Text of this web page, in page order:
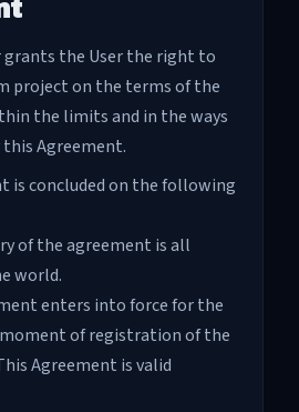
grants the User the right to
project on the terms of the
the limits and in the ways
Agreement.
is concluded on the following
of the agreement is all
world.
enters into force for the
of registration of the
Agreement is valid